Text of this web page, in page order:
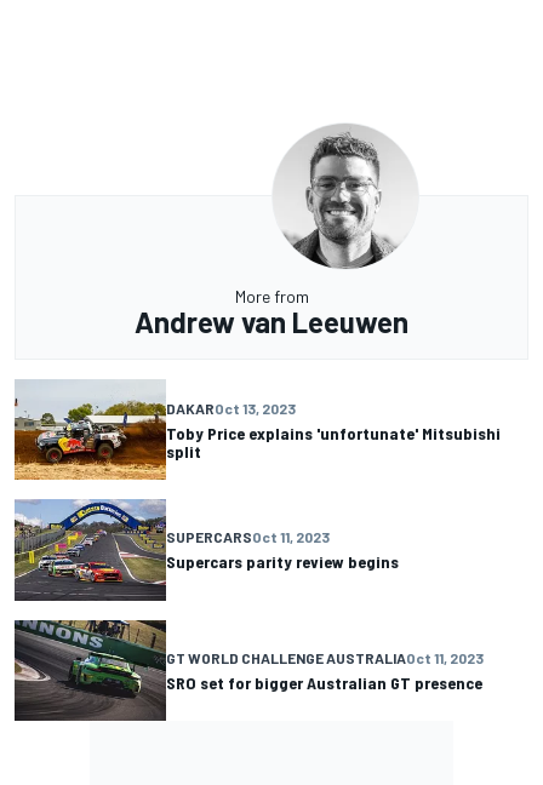
More from
Andrew van Leeuwen
DAKAROct 13, 2023
Toby Price explains 'unfortunate' Mitsubishi
split
SUPERCARSOct 11, 2023
Supercars parity review begins
GT WORLD CHALLENGE AUSTRALIAOct 11, 2023
SRO set for bigger Australian GT presence